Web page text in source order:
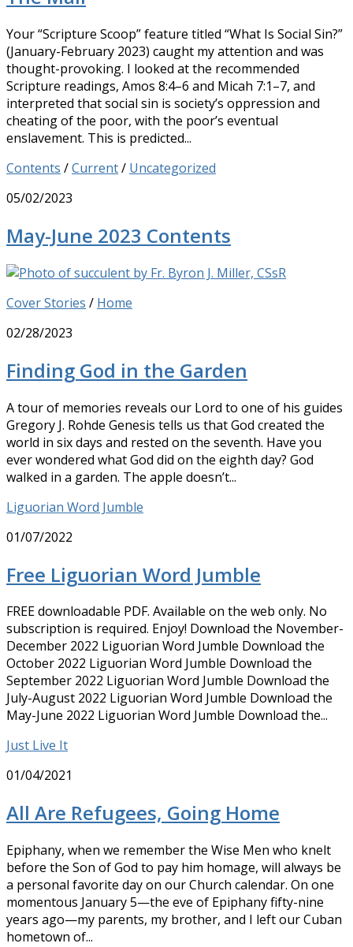
Your “Scripture Scoop” feature titled “What Is Social Sin?”
(January-February 2023) caught my attention and was
thought-provoking. I looked at the recommended
Scripture readings, Amos 8:4–6 and Micah 7:1–7, and
interpreted that social sin is society’s oppression and
cheating of the poor, with the poor’s eventual
enslavement. This is predicted...
Contents /Current/ Uncategorized
05/02/2023
May-June 2023 Contents
Cover Stories / Home
02/28/2023
Finding God in the Garden
A tour of memories reveals our Lord to one of his guides
Gregory J. Rohde Genesis tells us that God created the
world in six days and rested on the seventh. Have you
ever wondered what God did on the eighth day? God
walked in a garden. The apple doesn’t...
Liguorian Word Jumble
01/07/2022
Free Liguorian Word Jumble
FREE downloadable PDF. Available on the web only. No
subscription is required. Enjoy! Download the November-
December 2022 Liguorian Word Jumble Download the
October 2022 Liguorian Word Jumble Download the
September 2022 Liguorian Word Jumble Download the
July-August 2022 Liguorian Word Jumble Download the
May-June 2022 Liguorian Word Jumble Download the...
Just Live It
01/04/2021
All Are Refugees, Going Home
Epiphany, when we remember the Wise Men who knelt
before the Son of God to pay him homage, will always be
a personal favorite day on our Church calendar. On one
momentous January 5—the eve of Epiphany fifty-nine
years ago—my parents, my brother, and I left our Cuban
hometown of...